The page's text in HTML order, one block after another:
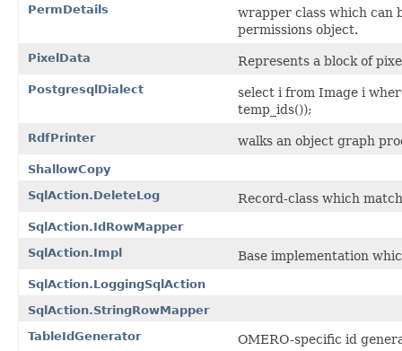
PermDetails
wrapper class which can
permissions object.
PixelData Represents a block of
PostgresqlDialect
select i from Image i
temp_ids());
RdfPrinter walks an object graph
ShallowCopy
SqlAction.DeleteLog
Record-class which
SqlAction.IdRowMapper
SqlAction.Impl
Base implementation
SqlAction.LoggingSqlAction
SqlAction.StringRowMapper
TableIdGenerator
OMERO-specific id